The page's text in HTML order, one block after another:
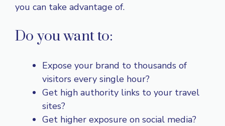
you can take advantage of.
Do you want to:
Expose your brand to thousands of
visitors every single hour?
Get high authority links to your travel
sites?
Get higher exposure on social media?